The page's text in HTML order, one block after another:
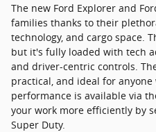
The new Ford Explorer and
families thanks to their
technology, and cargo space.
but it's fully loaded with tech
and driver-centric controls.
practical, and ideal for
performance is available via
your work more efficiently by
Super Duty.